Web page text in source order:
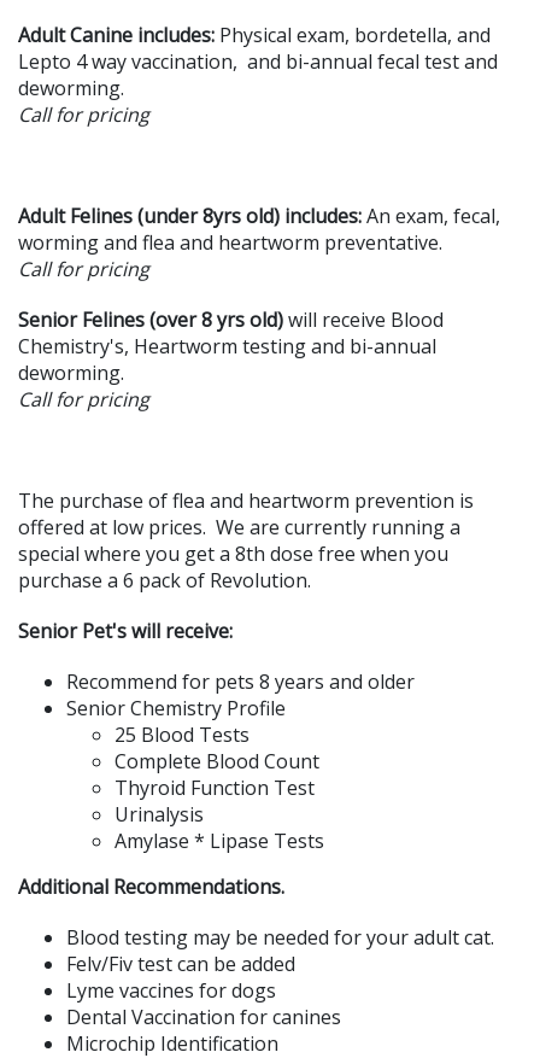
Adult Canine includes: Physical exam, bordetella, and
Lepto 4 way vaccination, and bi-annual fecal test and
deworming.
Call for pricing
Adult Felines (under 8yrs old) includes:An exam, fecal,
worming and flea and heartworm preventative.
Call for pricing
Senior Felines(over 8 yrs old)will receive Blood
Chemistry's, Heartworm testing and bi-annual
deworming.
Call for pricing
The purchase of flea and heartworm prevention is
offered at low prices. We are currently running a
special where you get a 8th dose free when you
purchase a 6 pack of Revolution.
Senior Pet's will receive:
Recommend for pets 8 years and older
Senior Chemistry Profile
25 Blood Tests
Complete Blood Count
Thyroid Function Test
Urinalysis
Amylase * Lipase Tests
Additional Recommendations.
Blood testing may be needed for your adult cat.
Felv/Fiv test can be added
Lyme vaccines for dogs
Dental Vaccination for canines
Microchip Identification